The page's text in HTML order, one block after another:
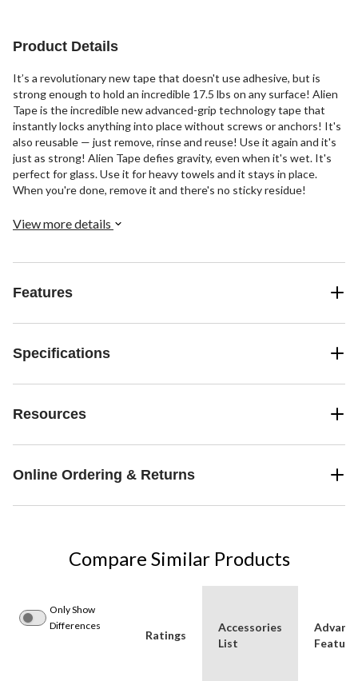
Product Details
It’s a revolutionary new tape that doesn't use adhesive, but is
strong enough to hold an incredible 17.5 lbs on any surface! Alien
Tape is the incredible new advanced-grip technology tape that
instantly locks anything into place without screws or anchors! It's
also reusable — just remove, rinse and reuse! Use it again and it's
just as strong! Alien Tape defies gravity, even when it's wet. It's
perfect for glass. Use it for heavy towels and it stays in place.
When you're done, remove it and there's no sticky residue!
View more details
Features
Specifications
Resources
Online Ordering & Returns
Compare Similar Products
Only Show
Differences
Ratings
Accessories
List